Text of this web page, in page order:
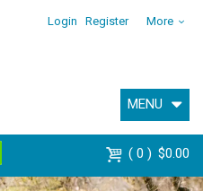
Login Register More
MENU
0 $0.00